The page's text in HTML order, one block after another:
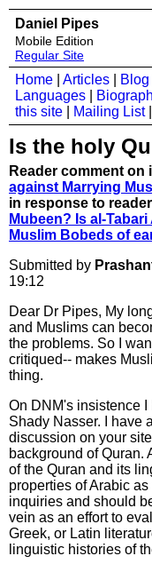
Daniel Pipes
Mobile Edition
Regular Site
Home Articles Blog
Languages
this site
Mailing List|
Is the holy
Reader comment on
against Marrying
in response to
Mubeen? Is al-
Muslim Bobeds of
Submitted by
19:12
Dear Dr Pipes, My
and Muslims can
the problems. So I
critiqued-- makes
thing.
On DNM's insistence
Shady Nasser. I have
discussion on your
background of Quran.
of the Quran and its
properties of Arabic
inquiries and should
vein as an effort to
Greek, or Latin
linguistic histories of